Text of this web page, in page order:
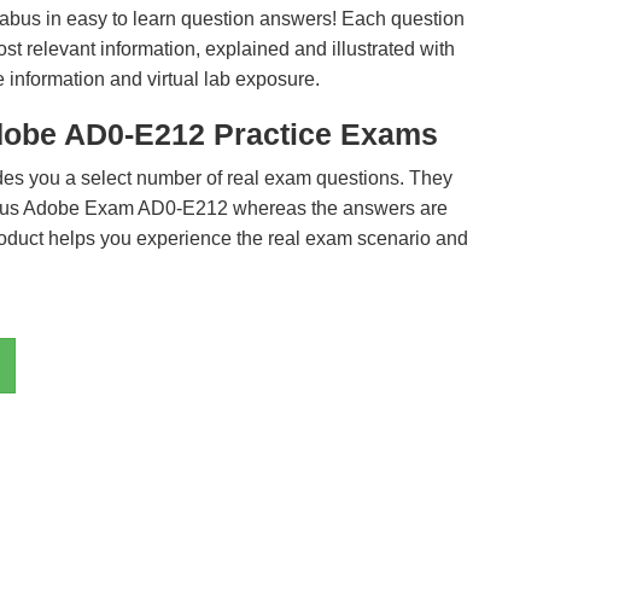
in easy to learn question answers! Each question
relevant information, explained and illustrated with
and virtual lab exposure.
AD0-E212 Practice Exams
you a select number of real exam questions. They
Adobe Exam AD0-E212 whereas the answers are
helps you experience the real exam scenario and